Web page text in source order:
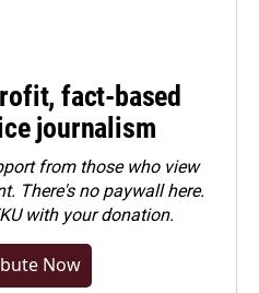
fact-based
journalism
from those who view
There's no paywall here.
with your donation.
Now